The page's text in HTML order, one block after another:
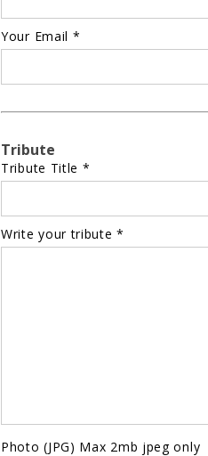
Your Email *
Tribute
Tribute Title *
Write your tribute *
Photo (JPG) Max 2mb jpeg only